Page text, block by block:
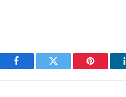
Facebook Twitter Pinterest